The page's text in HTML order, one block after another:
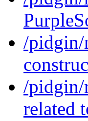
/pidgin/
/pidgin/
related